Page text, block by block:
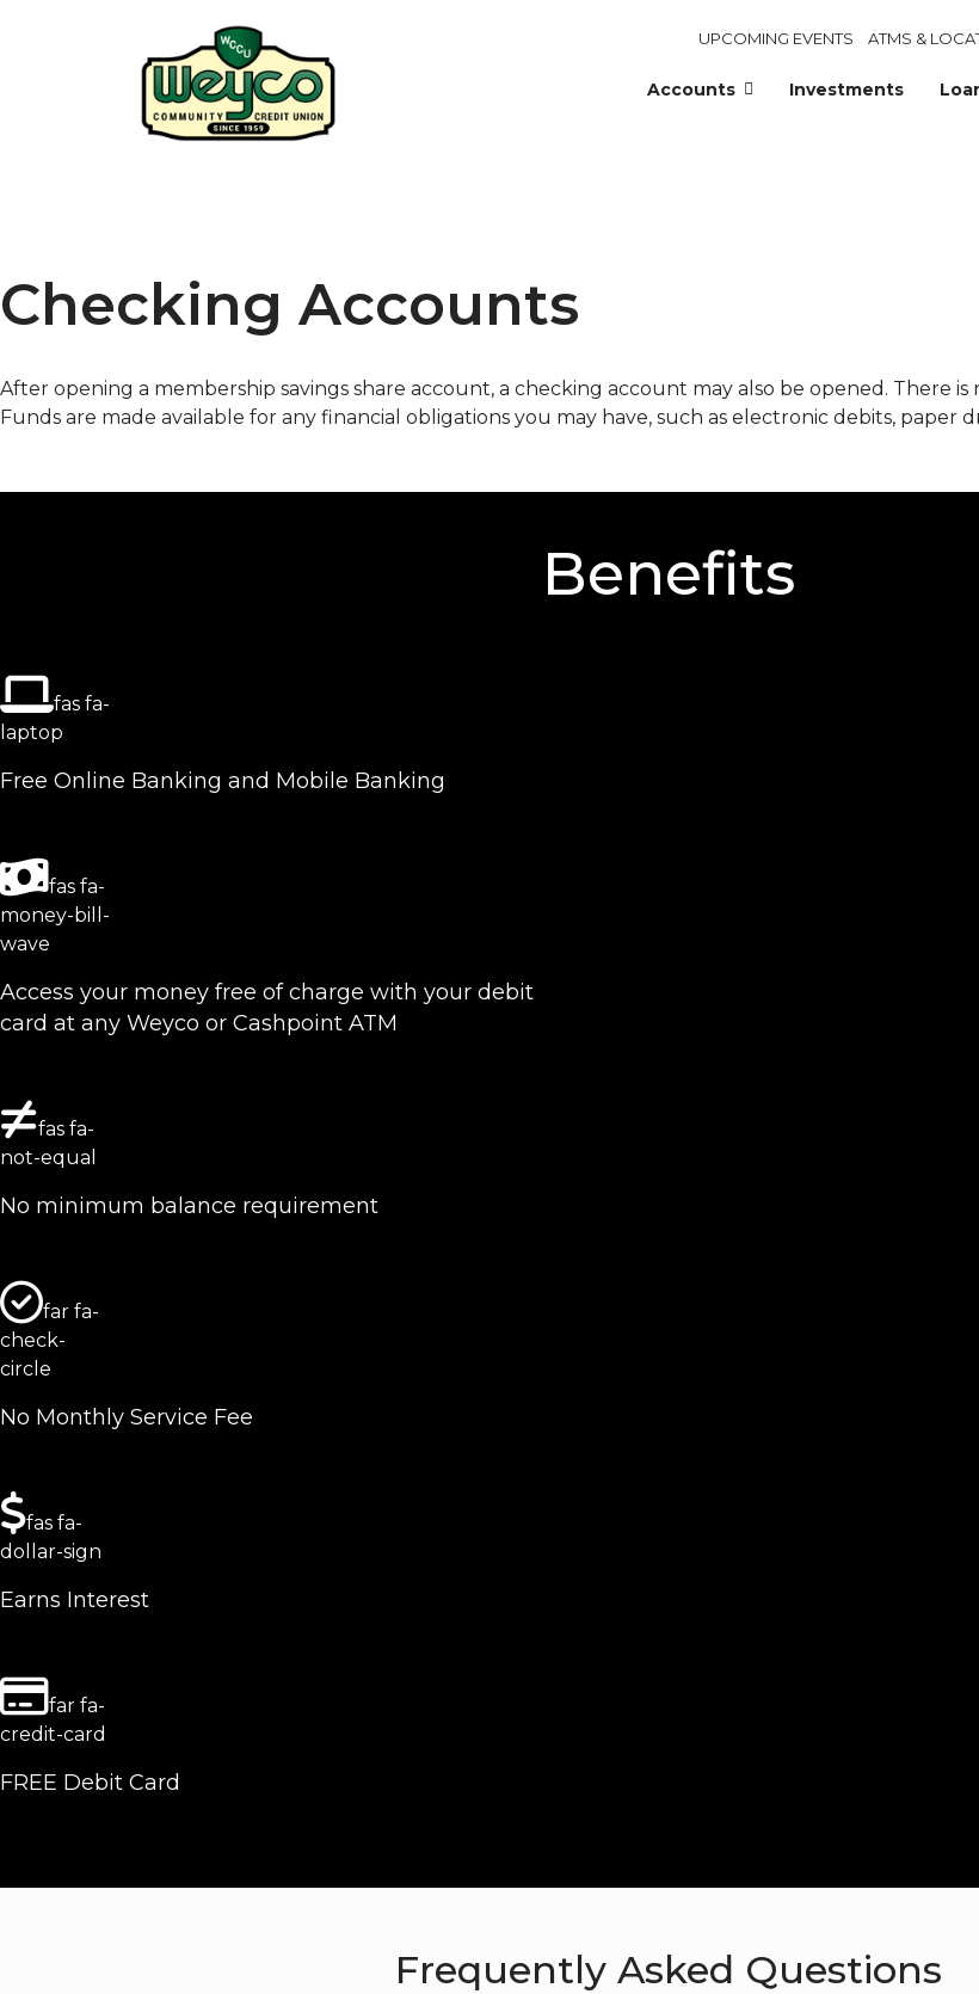
UPCOMING EVENTS ATMS &
Accounts Investments
Checking Accounts
After opening a membership savings share account, a checking account may also be opened. There
Funds are made available for any financial obligations you may have, such as electronic debits, paper
Benefits
fas fa-
laptop
Free Online Banking and Mobile Banking
fas fa-
money-bill-
wave
Access your money free of charge with your debit
card at any Weyco or Cashpoint ATM
fas fa-
not-equal
No minimum balance requirement
far fa-
check-
circle
No Monthly Service Fee
fas fa-
dollar-sign
Earns Interest
far fa-
credit-card
FREE Debit Card
Frequently Asked Questions